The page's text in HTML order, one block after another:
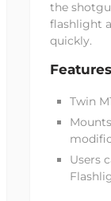
the
flashlight
quickly.
Features
Twin
Users